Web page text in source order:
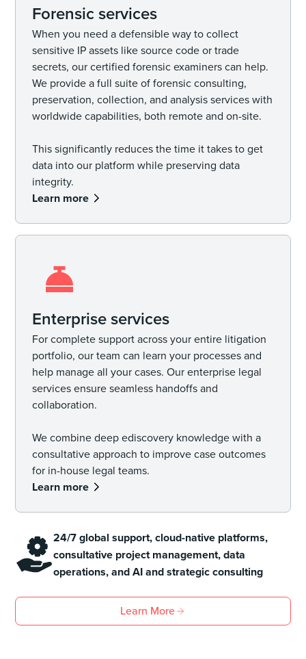
Forensic services
When you need a defensible way to collect
sensitive IP assets like source code or trade
secrets, our certified forensic examiners can help.
We provide a full suite of forensic consulting,
preservation, collection, and analysis services with
worldwide capabilities, both remote and on-site.
This significantly reduces the time it takes to get
data into our platform while preserving data
integrity.
Learn more
Enterprise services
For complete support across your entire litigation
portfolio, our team can learn your processes and
help manage all your cases. Our enterprise legal
services ensure seamless handoffs and
collaboration.
We combine deep ediscovery knowledge with a
consultative approach to improve case outcomes
for in-house legal teams.
Learn more
24/7 global support, cloud-native platforms,
consultative project management, data
operations, and AI and strategic consulting
Learn More